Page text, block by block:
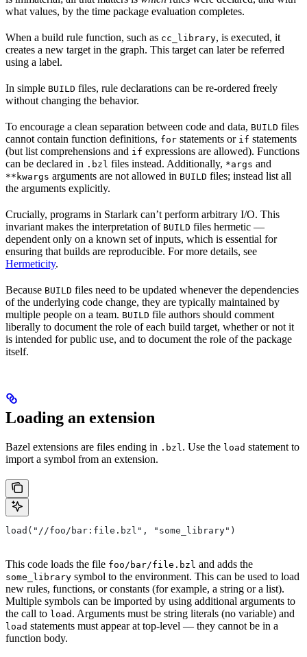
what values, by the time package evaluation completes.
When a build rule function, such as cc_library, is executed, it
creates a new target in the graph. This target can later be referred
using a label.
In simple BUILD files, rule declarations can be re-ordered freely
without changing the behavior.
To encourage a clean separation between code and data, BUILD files
cannot contain function definitions, for statements or if statements
(but list comprehensions and if expressions are allowed). Functions
can be declared in .bzl files instead. Additionally, *args and
**kwargs arguments are not allowed in BUILD files; instead list all
the arguments explicitly.
Crucially, programs in Starlark can’t perform arbitrary I/O. This
invariant makes the interpretation of BUILD files hermetic —
dependent only on a known set of inputs, which is essential for
ensuring that builds are reproducible. For more details, see
Hermeticity.
Because BUILD files need to be updated whenever the dependencies
of the underlying code change, they are typically maintained by
multiple people on a team. BUILD file authors should comment
liberally to document the role of each build target, whether or not it
is intended for public use, and to document the role of the package
itself.
Loading an extension
Bazel extensions are files ending in .bzl . Use the load statement to
import a symbol from an extension.
load("//foo/bar:file.bzl", "some_library")
This code loads the file foo/bar/file.bzl and adds the
some_library symbol to the environment. This can be used to load
new rules, functions, or constants (for example, a string or a list).
Multiple symbols can be imported by using additional arguments to
the call to load . Arguments must be string literals (no variable) and
load statements must appear at top-level — they cannot be in a
function body.